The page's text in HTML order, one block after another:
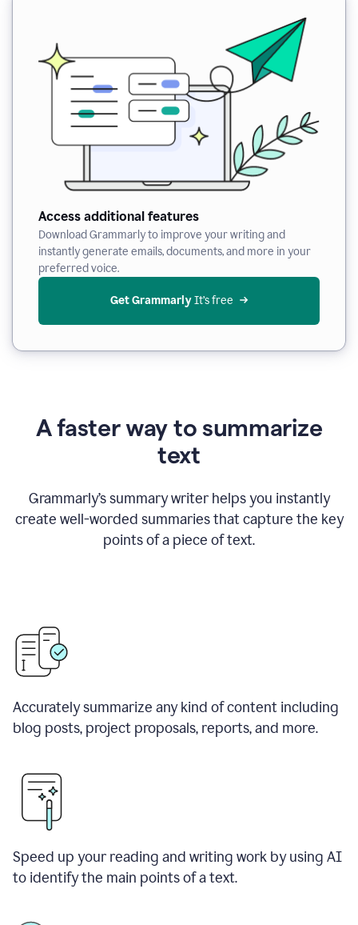
Access additional features
Download Grammarly to improve your writing and
instantly generate emails, documents, and more in your
preferred voice.
Get Grammarly It’s free
A faster way to summarize
text
Grammarly’s summary writer helps you instantly
create well-worded summaries that capture the key
points of a piece of text.
Accurately summarize any kind of content including
blog posts, project proposals, reports, and more.
Speed up your reading and writing work by using AI
to identify the main points of a text.